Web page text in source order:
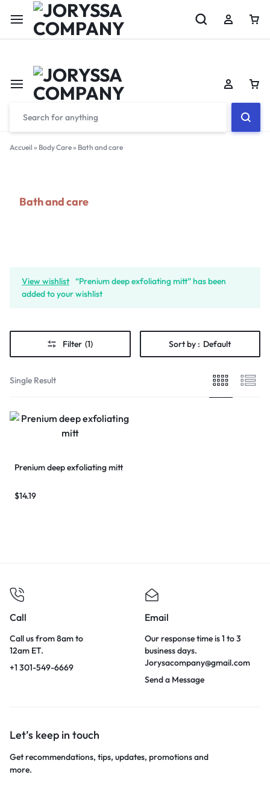
Welcome to Jorysa Company
Accueil » Body Care» Bath and care
Bath and care
View wishlist “Prenium deep exfoliating mitt” has been
added to your wishlist
Filter (1) Sort by : Default
Single Result
Prenium deep exfoliating mitt
$14.19
Call
Call us from 8am to
12am ET.
+1 301-549-6669
Email
Our response time is 1 to 3
business days.
Jorysacompany@gmail.com
Send a Message
Let’s keep in touch
Get recommendations, tips, updates, promotions and
more.